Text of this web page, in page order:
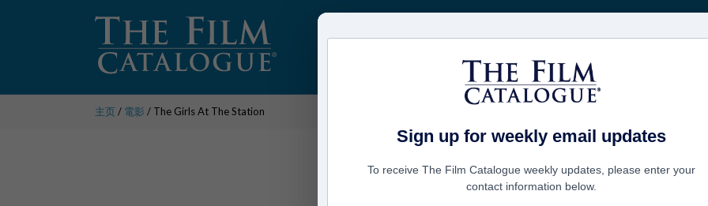
電影
主页/ 電影 / The Girls At The Station
Sign up for weekly email updates
To receive The Film Catalogue weekly updates, please enter your
contact information below.